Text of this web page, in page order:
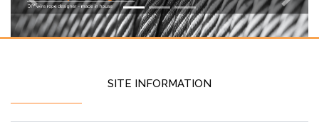
Previous Next
SITE INFORMATION